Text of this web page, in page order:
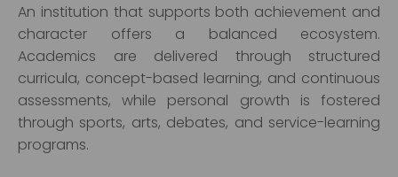
An institution that supports both achievement and
character offers a balanced ecosystem.
Academics are delivered through structured
curricula, concept-based learning, and continuous
assessments, while personal growth is fostered
through sports, arts, debates, and service-learning
programs.